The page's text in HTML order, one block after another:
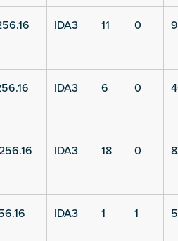
IDA3 11 0
IDA3 6 0
IDA3 18 0
IDA3 1 1 5